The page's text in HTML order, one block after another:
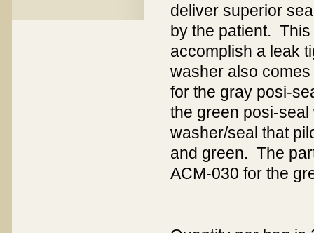
deliver superior
by the patient.
accomplish a leak
washer also
for the gray posi-
the green posi-
washer/seal that
and green. The
ACM-030 for the